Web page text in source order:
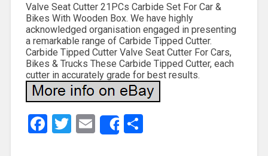
Valve Seat Cutter 21PCs Carbide Set For Car &
Bikes With Wooden Box. We have highly
acknowledged organisation engaged in presenting
a remarkable range of Carbide Tipped Cutter.
Carbide Tipped Cutter Valve Seat Cutter For Cars,
Bikes & Trucks These Carbide Tipped Cutter, each
cutter in accurately grade for best results.
Facebook
Twitter
EmailShareShare